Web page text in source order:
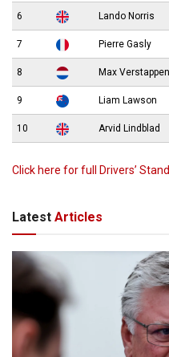
6 Lando Norris
7 Pierre Gasly
8 Max Verstappen
9 Liam Lawson
10 Arvid Lindblad
Click here for full Drivers’
Latest Articles